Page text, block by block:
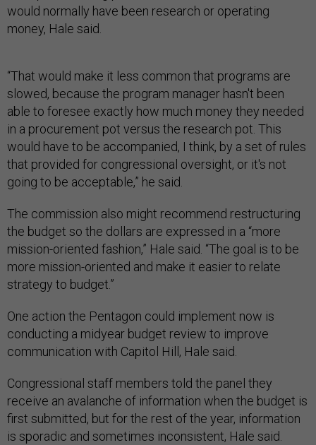
would normally have been research or operating
money, Hale said.
“That would make it less common that programs are
slowed, because the program manager hasn't been
able to foresee exactly how much money they needed
in a procurement pot versus the research pot. This
would have to be accompanied, I think, by a set of rules
that provided for congressional oversight, or it's not
going to be acceptable,” he said.
The commission also might recommend restructuring
the budget so the dollars are expressed in a “more
mission-oriented fashion,” Hale said. “The goal is to be
more mission-oriented and make it easier to relate
strategy to budget.”
One action the Pentagon could implement now is
conducting a midyear budget review to improve
communication with Capitol Hill, Hale said.
Congressional staff members told the panel they
receive an avalanche of information when the budget is
first submitted, but for the rest of the year, information
is sporadic and sometimes inconsistent, Hale said.